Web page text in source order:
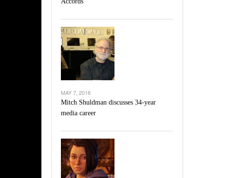
Lowell Unable To Keep Up With Boston College,
Lose 3-1 On Home Ice- December 9, 2025
Women’s Basketball Continues To Impress,
Surpassing Last Seasons Win Total- December 9,
View All
MAY 7, 2016
Mitch Shuldman discusses 34-year
media career